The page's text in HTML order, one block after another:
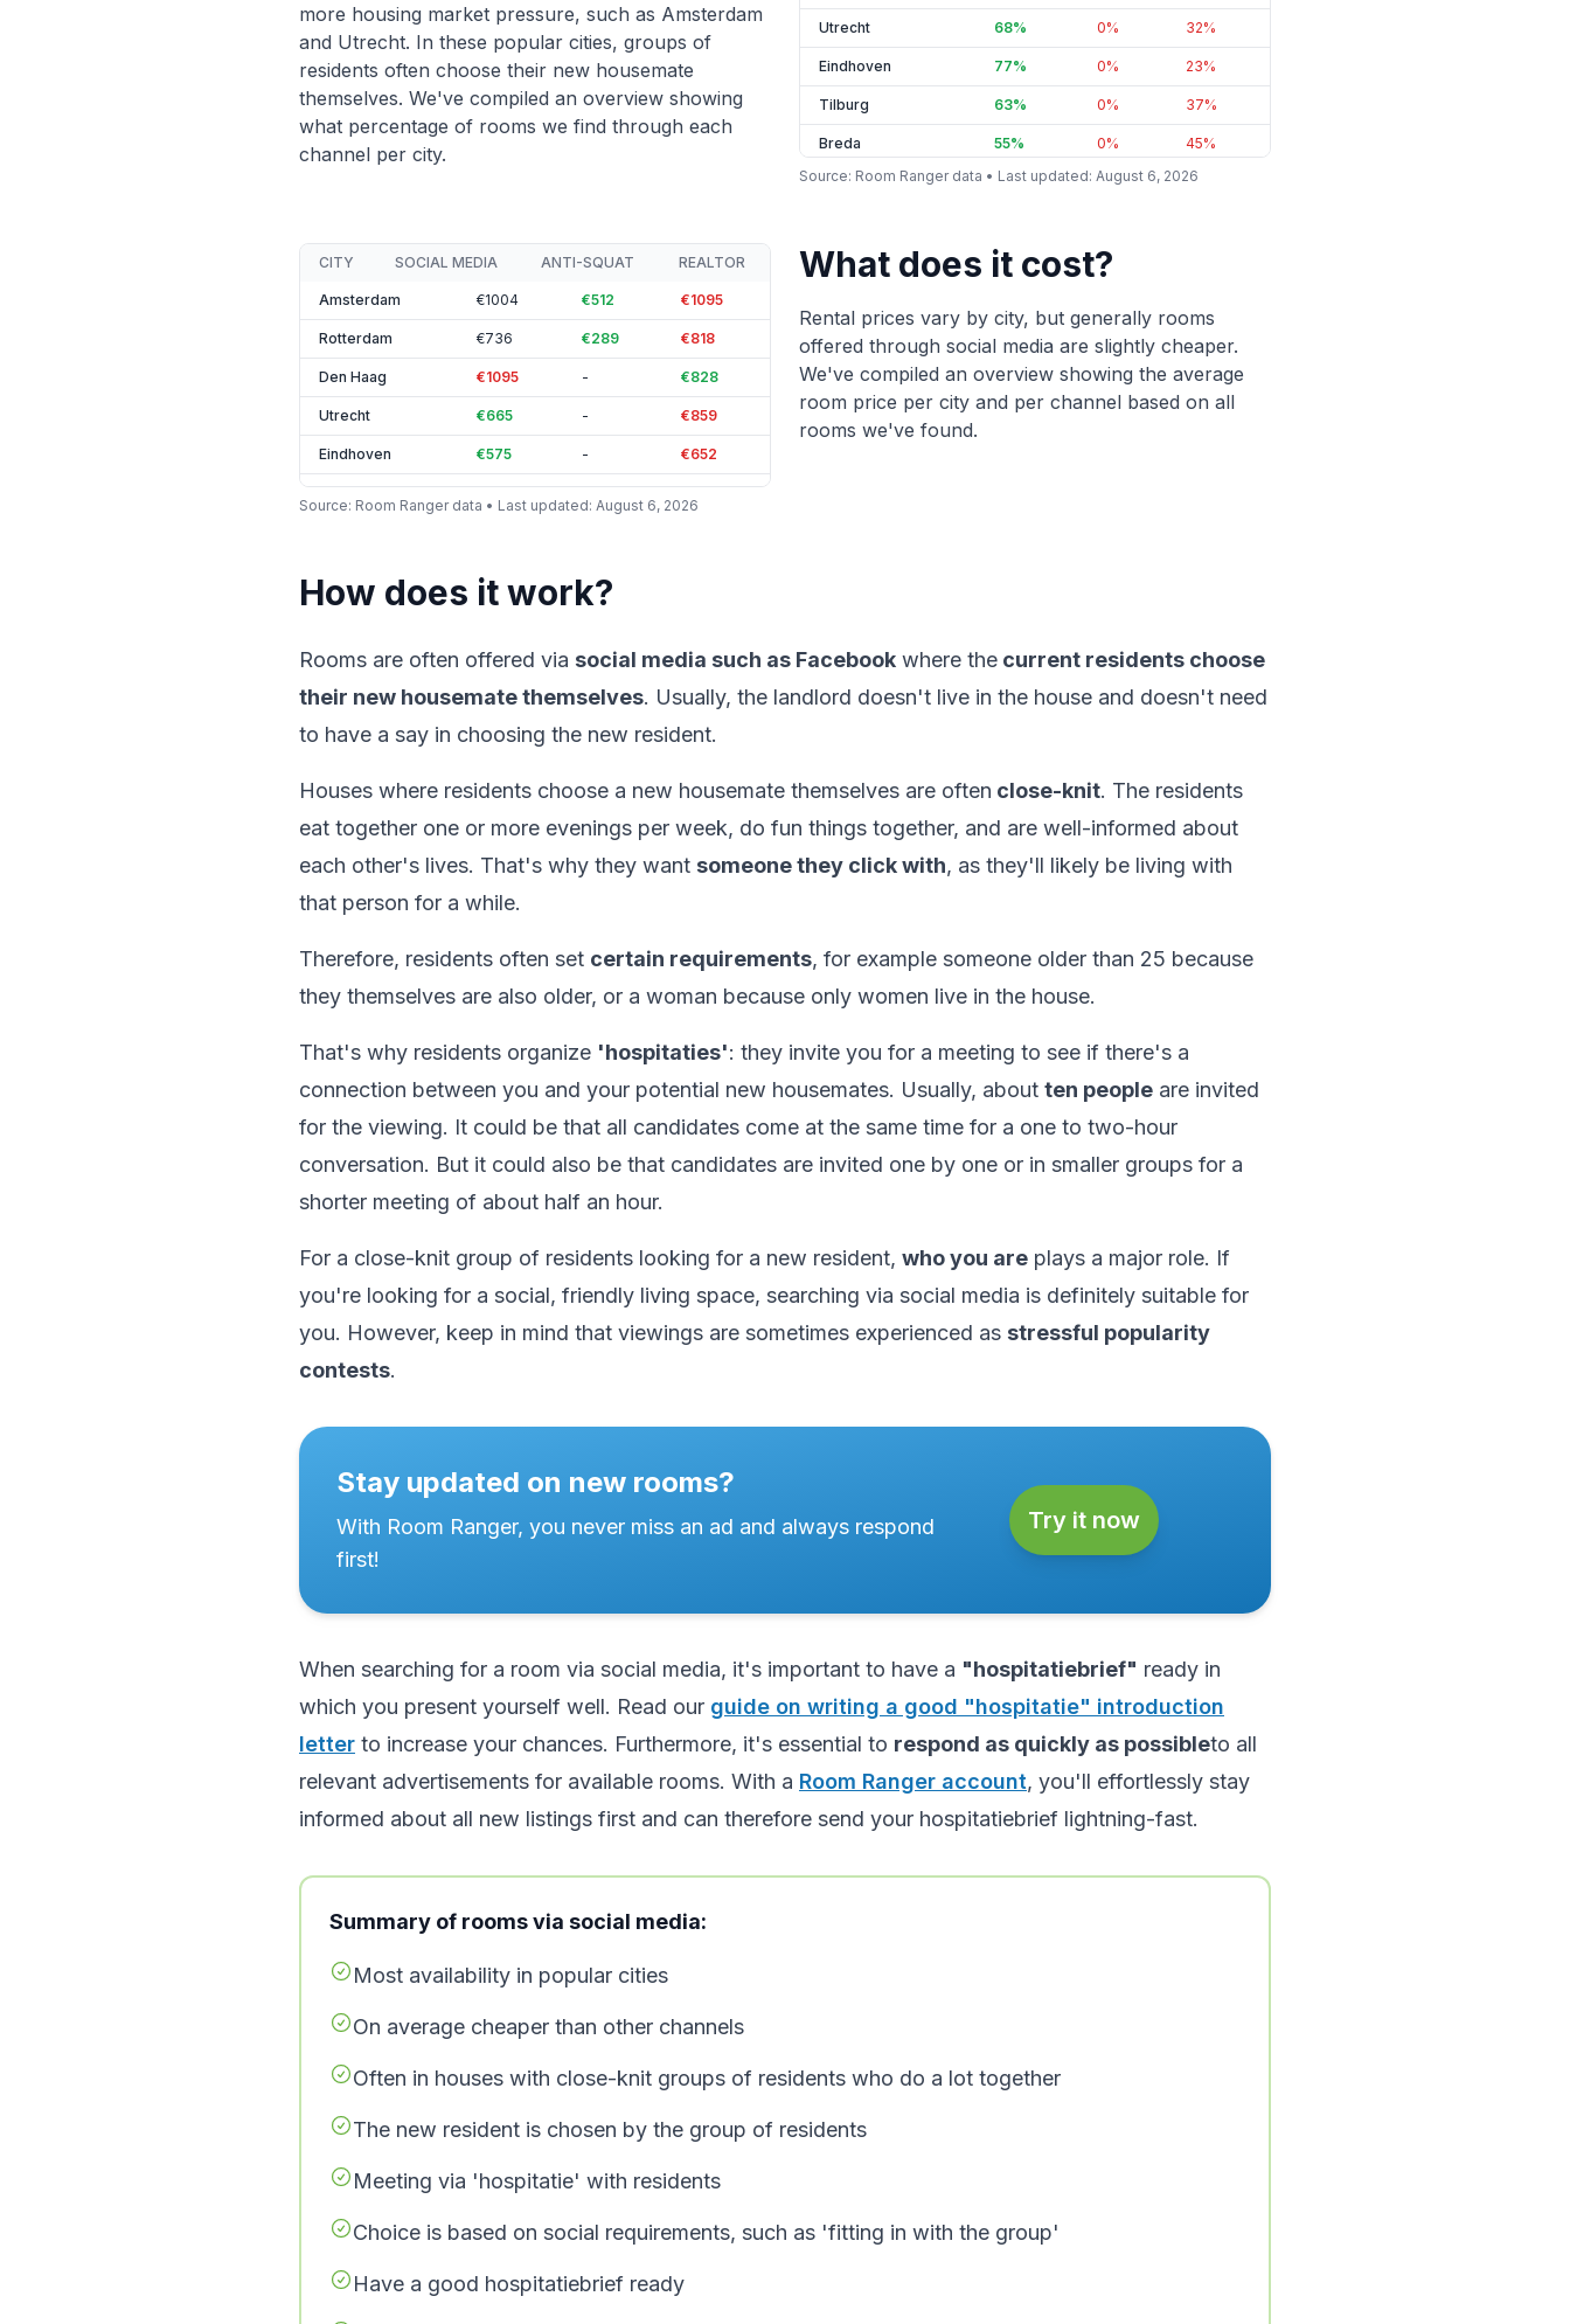
more housing market pressure, such as Amsterdam
and Utrecht. In these popular cities, groups of
residents often choose their new housemate
themselves. We've compiled an overview showing
what percentage of rooms we find through each
channel per city.
Utrecht 68% 0% 32%
Eindhoven 77% 0% 23%
Tilburg 63% 0% 37%
Breda 55% 0% 45%
Groningen 52% 0% 48
Maastricht 48 % 0%
Delft 70 0%
Source: Room Ranger data • Last updated: August 6, 2026
CITY SOCIAL MEDIA ANTI-SQUAT REALTOR
Amsterdam €1004 €512 €1095
Rotterdam €736 €289 €818
Den Haag €1095 - €828
Utrecht €665 - €859
Eindhoven €575 - €652
Tilburg €442 €263 €604
Nijmegen €484 -
Leiden
Delft €637
Source: Room Ranger data • Last updated: August 6, 2026
What does it cost?
Rental prices vary by city, but generally rooms
offered through social media are slightly cheaper.
We've compiled an overview showing the average
room price per city and per channel based on all
rooms we've found.
How does it work?
Rooms are often offered via social media such as Facebook where the current residents choose
their new housemate themselves. Usually, the landlord doesn't live in the house and doesn't need
to have a say in choosing the new resident.
Houses where residents choose a new housemate themselves are often close-knit. The residents
eat together one or more evenings per week, do fun things together, and are well-informed about
each other's lives. That's why they want someone they click with, as they'll likely be living with
that person for a while.
Therefore, residents often set certain requirements, for example someone older than 25 because
they themselves are also older, or a woman because only women live in the house.
That's why residents organize 'hospitaties': they invite you for a meeting to see if there's a
connection between you and your potential new housemates. Usually, about ten people are invited
for the viewing. It could be that all candidates come at the same time for a one to two-hour
conversation. But it could also be that candidates are invited one by one or in smaller groups for a
shorter meeting of about half an hour.
For a close-knit group of residents looking for a new resident, who you are plays a major role. If
you're looking for a social, friendly living space, searching via social media is definitely suitable for
you. However, keep in mind that viewings are sometimes experienced as stressful popularity
contests.
Stay updated on new rooms?
With Room Ranger, you never miss an ad and always respond
first!
Try it now
When searching for a room via social media, it's important to have a "hospitatiebrief" ready in
which you present yourself well. Read our guide on writing a good "hospitatie" introduction
letter to increase your chances. Furthermore, it's essential to respond as quickly as possibleto all
relevant advertisements for available rooms. With a Room Ranger account, you'll effortlessly stay
informed about all new listings first and can therefore send your hospitatiebrief lightning-fast.
Summary of rooms via social media:
Most availability in popular cities
On average cheaper than other channels
Often in houses with close-knit groups of residents who do a lot together
The new resident is chosen by the group of residents
Meeting via 'hospitatie' with residents
Choice is based on social requirements, such as 'fitting in with the group'
Have a good hospitatiebrief ready